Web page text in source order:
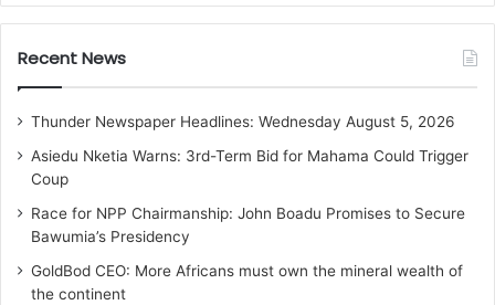
Recent News
Thunder Newspaper Headlines: Wednesday August 5, 2026
Asiedu Nketia Warns: 3rd-Term Bid for Mahama Could Trigger
Coup
Race for NPP Chairmanship: John Boadu Promises to Secure
Bawumia’s Presidency
GoldBod CEO: More Africans must own the mineral wealth of
the continent